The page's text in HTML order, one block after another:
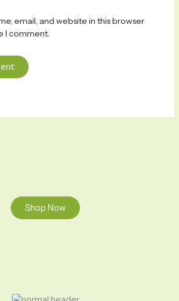
email, and website in this browser
I comment.
Shop Now